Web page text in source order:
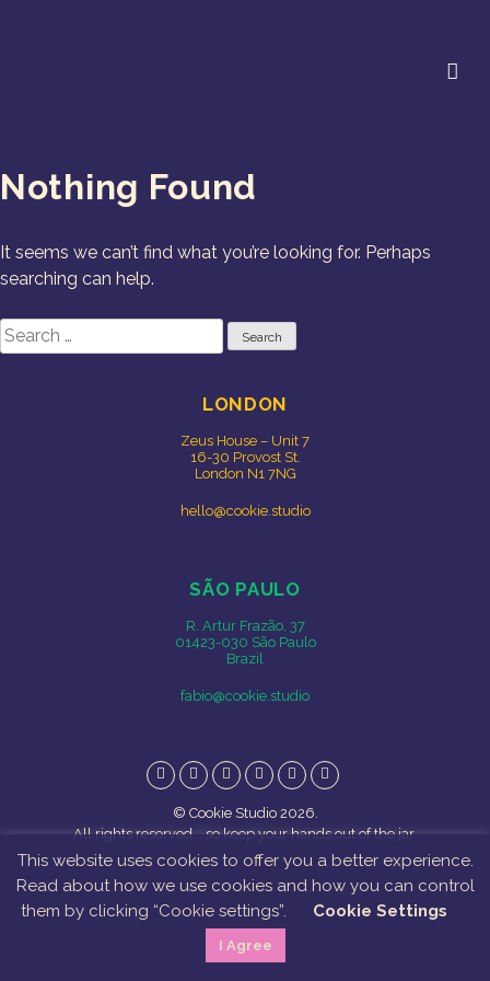
Nothing Found
It seems we can’t find what you’re looking for. Perhaps
searching can help.
Search
for:
LONDON
Zeus House – Unit 7
16-30 Provost St.
London N1 7NG
hello@cookie.studio
SÃO PAULO
R. Artur Frazão, 37
01423-030 São Paulo
Brazil
fabio@cookie.studio
InstagramFacebookTwitter Vimeo BehanceLinkedIn
© Cookie Studio 2026.
All rights reserved... so keep your hands out of the jar.
This website uses cookies to offer you a better experience.
Read about how we use cookies and how you can control
them by clicking “Cookie settings”.
Cookie Settings
I Agree